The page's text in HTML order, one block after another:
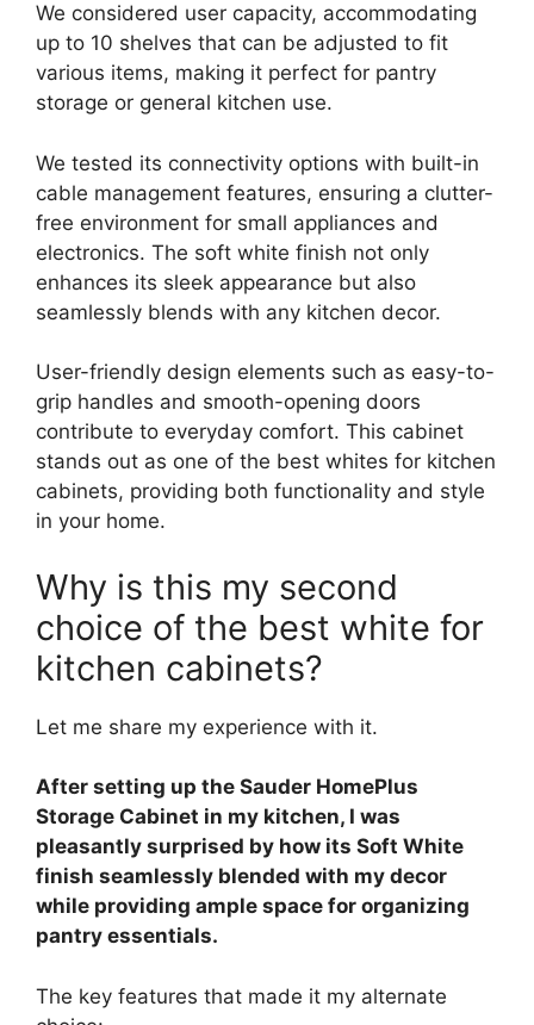
We considered user capacity, accommodating
up to 10 shelves that can be adjusted to fit
various items, making it perfect for pantry
storage or general kitchen use.
We tested its connectivity options with built-in
cable management features, ensuring a clutter-
free environment for small appliances and
electronics. The soft white finish not only
enhances its sleek appearance but also
seamlessly blends with any kitchen decor.
User-friendly design elements such as easy-to-
grip handles and smooth-opening doors
contribute to everyday comfort. This cabinet
stands out as one of the best whites for kitchen
cabinets, providing both functionality and style
in your home.
Why is this my second
choice of the best white for
kitchen cabinets?
Let me share my experience with it.
After setting up the Sauder HomePlus
Storage Cabinet in my kitchen, I was
pleasantly surprised by how its Soft White
finish seamlessly blended with my decor
while providing ample space for organizing
pantry essentials.
The key features that made it my alternate